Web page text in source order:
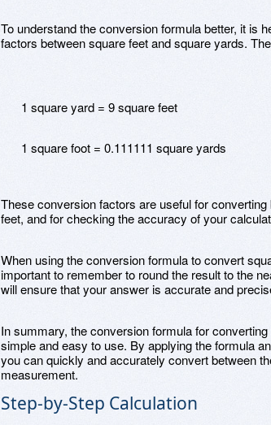
To understand the conversion formula better, it is
factors between square feet and square yards.
1 square yard = 9 square feet
1 square foot = 0.111111 square yards
These conversion factors are useful for
feet, and for checking the accuracy of your
When using the conversion formula to convert
important to remember to round the result to the
will ensure that your answer is accurate and
In summary, the conversion formula for
simple and easy to use. By applying the formula
you can quickly and accurately convert between
measurement.
Step-by-Step Calculation